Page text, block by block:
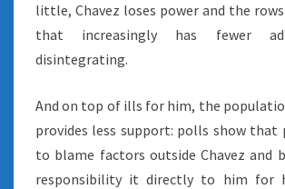
little, Chavez loses power and the
that increasingly has fewer
disintegrating.
And on top of ills for him, the
provides less support: polls show that
to blame factors outside Chavez and
responsibility it directly to him for